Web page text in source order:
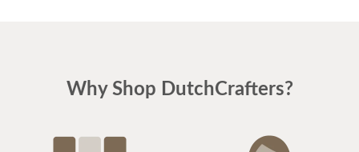
Why Shop DutchCrafters?